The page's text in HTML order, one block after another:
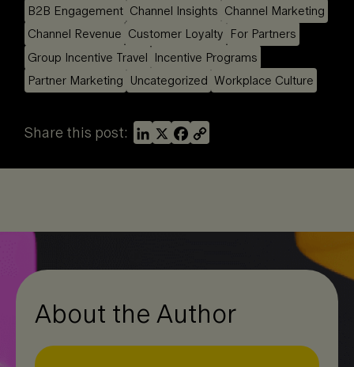
B2B Engagement Channel Insights Channel Marketing
Channel Revenue Customer Loyalty For Partners
Group Incentive Travel Incentive Programs
Partner Marketing Uncategorized Workplace Culture
Share this post:
L
i
n
X
F
a
c
p
About the Author